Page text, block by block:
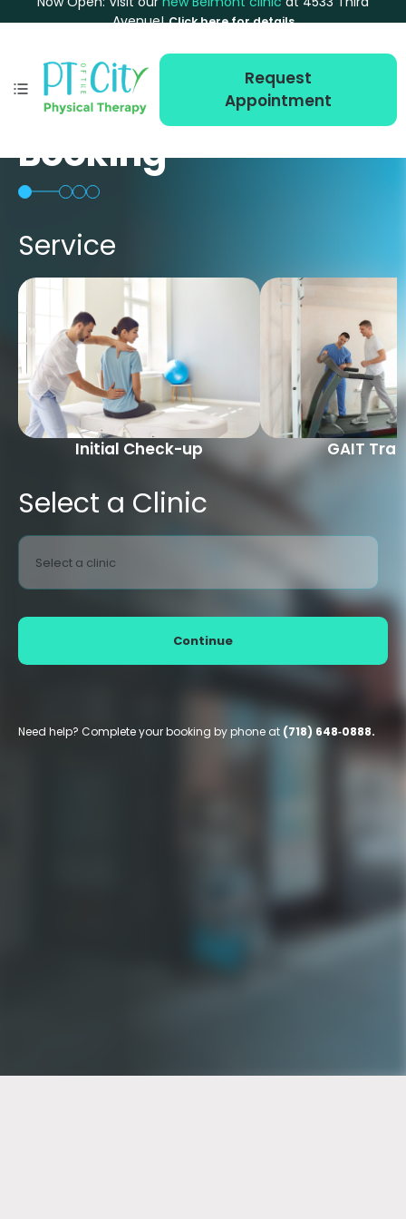
Avenue! Click here for details
Request
Appointment
Booking
Service
Initial Check-up GAIT
Select a Clinic
Select a clinic
Continue
Need help? Complete your booking by phone at (718) 648‑0888.